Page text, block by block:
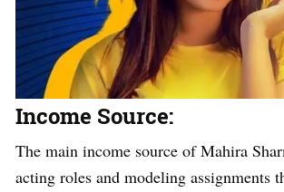
Income Source:
The main income source of Mahira
acting roles and modeling assignments